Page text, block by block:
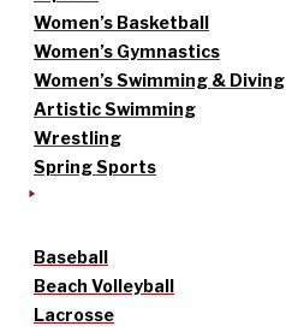
Women’s Basketball
Women’s Gymnastics
Women’s Swimming & Diving
Artistic Swimming
Wrestling
Spring Sports
Baseball
Beach Volleyball
Lacrosse